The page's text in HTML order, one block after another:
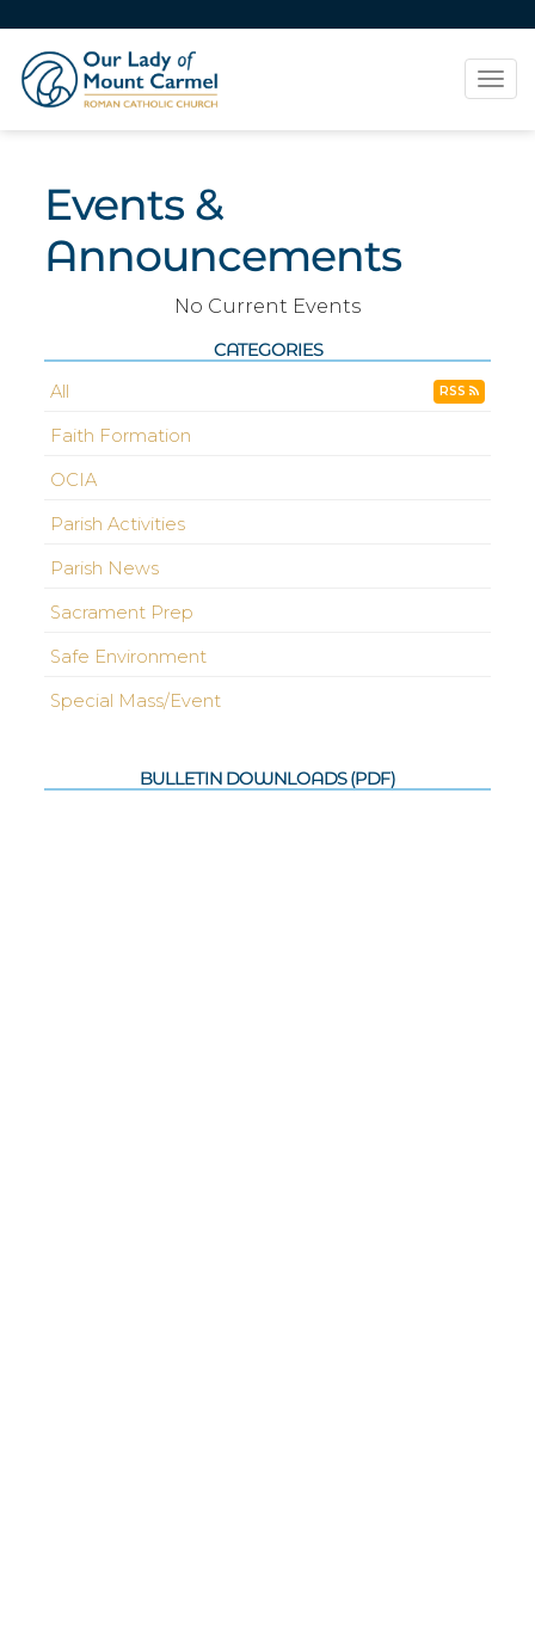
Events &
Announcements
No Current Events
CATEGORIES
All RSS
Faith Formation
OCIA
Parish Activities
Parish News
Sacrament Prep
Safe Environment
Special Mass/Event
BULLETIN DOWNLOADS (PDF)